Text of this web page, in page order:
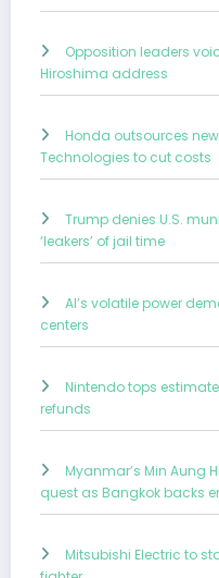
Opposition leaders
Hiroshima address
Honda outsources
Technologies to cut costs
Trump denies U.S.
‘leakers’ of jail time
AI’s volatile power
centers
Nintendo tops
refunds
Myanmar’s Min Aung
quest as Bangkok backs
Mitsubishi Electric to